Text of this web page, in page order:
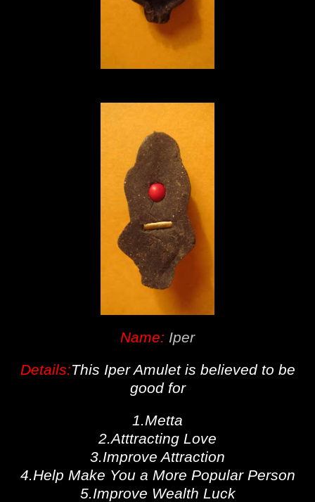
Name: Iper
Details:This Iper Amulet is believed to be
good for
1.Metta
2.Atttracting Love
3.Improve Attraction
4.Help Make You a More Popular Person
5.Improve Wealth Luck